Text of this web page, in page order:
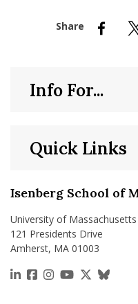
Isenberg School of
University of
121 Presidents Drive
Amherst, MA 01003
https://
https://
https://
https://https://
Quick Links
Info For...